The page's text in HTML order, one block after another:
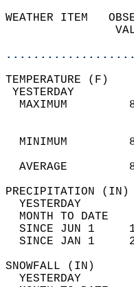
WEATHER ITEM
MAXIMUM
MINIMUM
AVERAGE
YESTERDAY
MONTH TO DATE
SINCE JUN 1
SINCE JAN 1